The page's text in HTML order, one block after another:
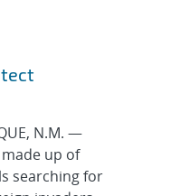
FILTER
N.M. —
up of
searching for